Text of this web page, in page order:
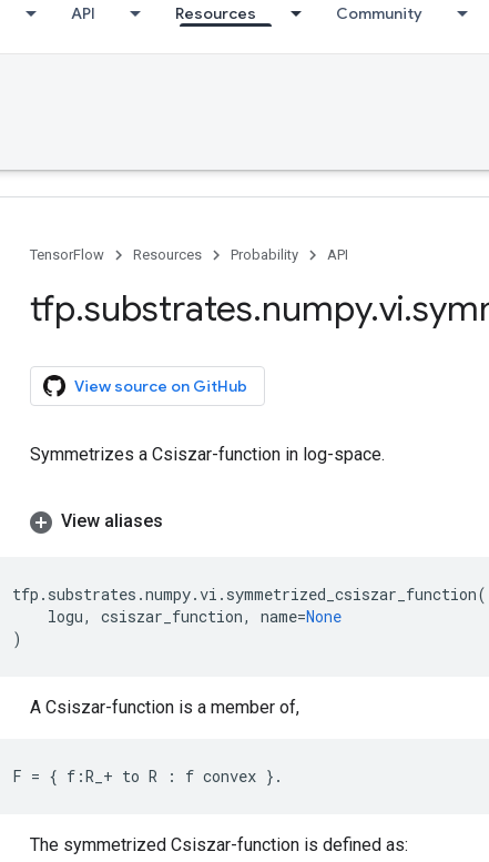
API Resources Community
TensorFlow Resources Probability API
tfp.substrates.numpy.vi.
View source on GitHub
Symmetrizes a Csiszar-function in log-space.
View aliases
tfp . substrates .numpy.vi . symmetrized_csiszar_function(
logu, csiszar_function, name=None
)
A Csiszar-function is a member of,
The symmetrized Csiszar-function is defined as: